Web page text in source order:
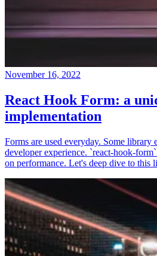
November 16, 2022
React Hook Form: a
implementation
Forms are used everyday. Some library
developer experience. `react-hook-
on performance. Let's deep dive to this